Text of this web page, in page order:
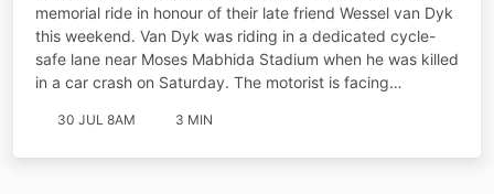
memorial ride in honour of their late friend Wessel van Dyk
this weekend. Van Dyk was riding in a dedicated cycle-
safe lane near Moses Mabhida Stadium when he was killed
in a car crash on Saturday. The motorist is facing…
30 JUL 8AM 3 MIN